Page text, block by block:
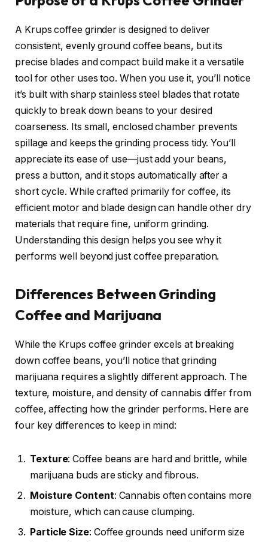
A Krups coffee grinder is designed to deliver
consistent, evenly ground coffee beans, but its
precise blades and compact build make it a versatile
tool for other uses too. When you use it, you’ll notice
it’s built with sharp stainless steel blades that rotate
quickly to break down beans to your desired
coarseness. Its small, enclosed chamber prevents
spillage and keeps the grinding process tidy. You’ll
appreciate its ease of use—just add your beans,
press a button, and it stops automatically after a
short cycle. While crafted primarily for coffee, its
efficient motor and blade design can handle other dry
materials that require fine, uniform grinding.
Understanding this design helps you see why it
performs well beyond just coffee preparation.
Differences Between Grinding
Coffee and Marijuana
While the Krups coffee grinder excels at breaking
down coffee beans, you’ll notice that grinding
marijuana requires a slightly different approach. The
texture, moisture, and density of cannabis differ from
coffee, affecting how the grinder performs. Here are
four key differences to keep in mind:
Texture: Coffee beans are hard and brittle, while
marijuana buds are sticky and fibrous.
Moisture Content: Cannabis often contains more
moisture, which can cause clumping.
Particle Size: Coffee grounds need uniform size